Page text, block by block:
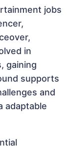
jobs
in
gaining
supports
and
adaptable